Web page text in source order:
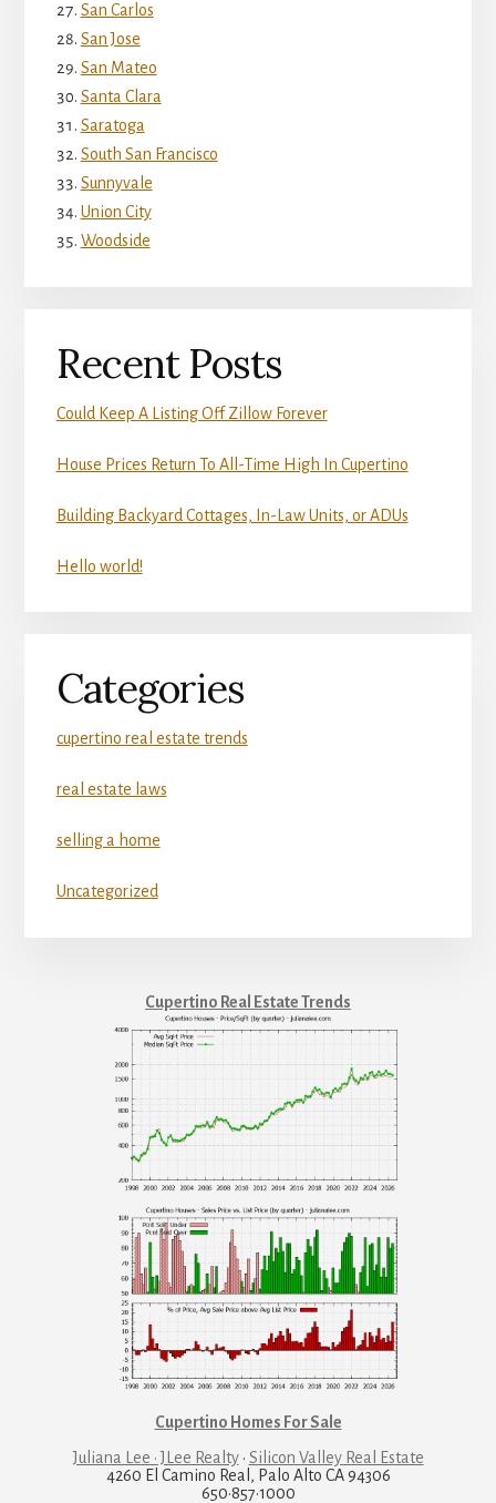
San Carlos
San Jose
San Mateo
Santa Clara
Saratoga
South San Francisco
Sunnyvale
Union City
Woodside
Recent Posts
Could Keep A Listing Off Zillow Forever
House Prices Return To All-Time High In Cupertino
Building Backyard Cottages, In-Law Units, or ADUs
Hello world!
Categories
cupertino real estate trends
real estate laws
selling a home
Uncategorized
Cupertino Real Estate Trends
Cupertino Homes For Sale
Juliana Lee · JLee Realty· Silicon Valley Real Estate
4260 El Camino Real, Palo Alto CA 94306
650·857·1000